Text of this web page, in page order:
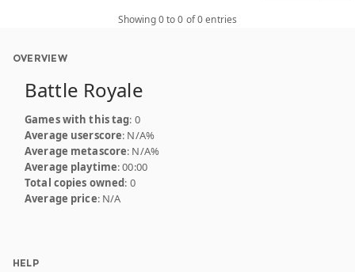
Showing 0 to 0 of 0 entries
OVERVIEW
Battle Royale
Games with this tag: 0
Average userscore: N/A%
Average metascore: N/A%
Average playtime: 00:00
Total copies owned: 0
Average price: N/A
HELP